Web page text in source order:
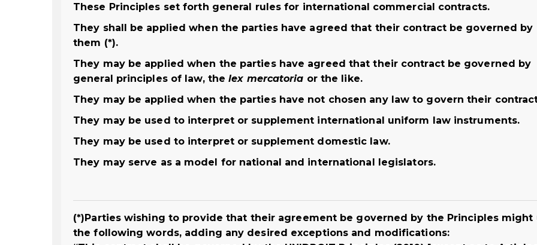
These Principles set forth general rules for international commercial contracts.
They shall be applied when the parties have agreed that their contract be governed by
them (*).
They may be applied when the parties have agreed that their contract be governed by
general principles of law, thelex mercatoria or the like.
They may be applied when the parties have not chosen any law to govern their
They may be used to interpret or supplement international uniform law instruments.
They may be used to interpret or supplement domestic law.
They may serve as a model for national and international legislators.
(*)Parties wishing to provide that their agreement be governed by the Principles might
the following words, adding any desired exceptions and modifications: